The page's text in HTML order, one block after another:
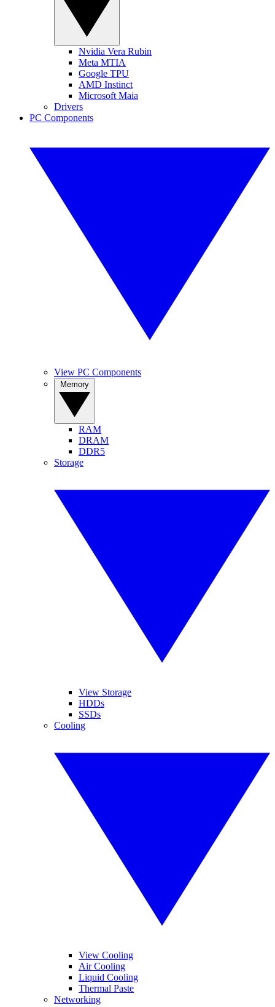
Nvidia Vera Rubin
Meta MTIA
Google TPU
AMD Instinct
Microsoft Maia
Drivers
PC Components
View PC Components
RAM
DRAM
DDR5
Storage
View Storage
HDDs
SSDs
Cooling
View Cooling
Air Cooling
Liquid Cooling
Thermal Paste
Networking